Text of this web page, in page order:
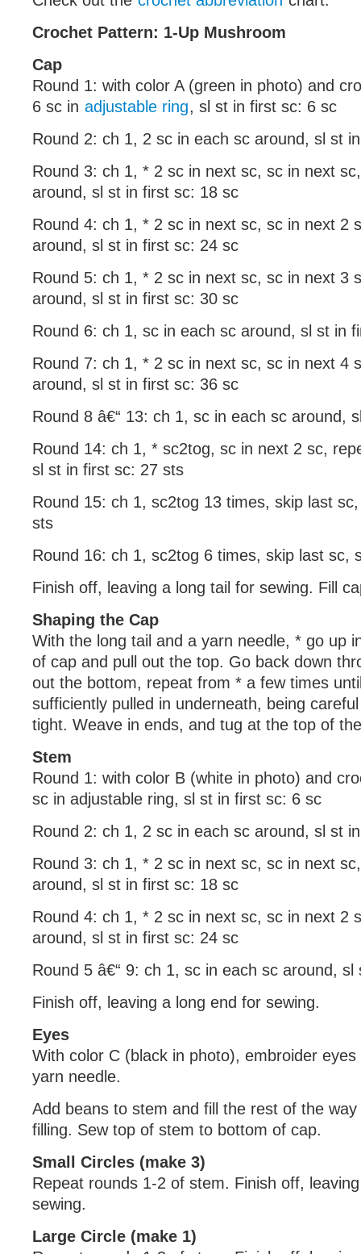
Crochet Pattern: 1-Up Mushroom
Cap
Round 1: with color A (green in photo) and
6 sc in adjustable ring, sl st in first sc: 6 sc
Round 2: ch 1, 2 sc in each sc around, sl st
Round 3: ch 1, * 2 sc in next sc, sc in next
around, sl st in first sc: 18 sc
Round 4: ch 1, * 2 sc in next sc, sc in next 2
around, sl st in first sc: 24 sc
Round 5: ch 1, * 2 sc in next sc, sc in next 3
around, sl st in first sc: 30 sc
Round 6: ch 1, sc in each sc around, sl st in
Round 7: ch 1, * 2 sc in next sc, sc in next 4
around, sl st in first sc: 36 sc
Round 8 â€“ 13: ch 1, sc in each sc around,
Round 14: ch 1, * sc2tog, sc in next 2 sc,
sl st in first sc: 27 sts
Round 15: ch 1, sc2tog 13 times, skip last
sts
Round 16: ch 1, sc2tog 6 times, skip last sc,
Finish off, leaving a long tail for sewing. Fill
Shaping the Cap
With the long tail and a yarn needle, * go up
of cap and pull out the top. Go back down
out the bottom, repeat from * a few times
sufficiently pulled in underneath, being
tight. Weave in ends, and tug at the top of
Stem
Round 1: with color B (white in photo) and
sc in adjustable ring, sl st in first sc: 6 sc
Round 2: ch 1, 2 sc in each sc around, sl st
Round 3: ch 1, * 2 sc in next sc, sc in next
around, sl st in first sc: 18 sc
Round 4: ch 1, * 2 sc in next sc, sc in next 2
around, sl st in first sc: 24 sc
Round 5 â€“ 9: ch 1, sc in each sc around,
Finish off, leaving a long end for sewing.
Eyes
With color C (black in photo), embroider
yarn needle.
Add beans to stem and fill the rest of the
filling. Sew top of stem to bottom of cap.
Small Circles (make 3)
Repeat rounds 1-2 of stem. Finish off,
sewing.
Large Circle (make 1)